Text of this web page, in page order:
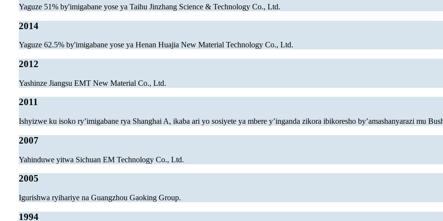
Yaguze 51% by'imigabane yose ya Taihu Jinzhang Science & Technology Co., Ltd.
2014
Yaguze 62.5% by'imigabane yose ya Henan Huajia New Material Technology Co., Ltd.
2012
Yashinze Jiangsu EMT New Material Co., Ltd.
2011
Ishyizwe ku isoko ry’imigabane rya Shanghai A, ikaba ari yo sosiyete ya mbere y’inganda zikora ibikoresho by’amashanyarazi mu
2007
Yahinduwe yitwa Sichuan EM Technology Co., Ltd.
2005
Igurishwa ryihariye na Guangzhou Gaoking Group.
1994